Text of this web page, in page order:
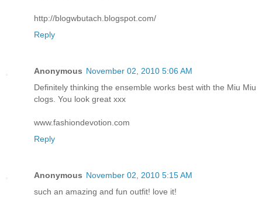
http://blogwbutach.blogspot.com/
Reply
Anonymous November 02, 2010 5:06 AM
Definitely thinking the ensemble works best with the Miu Miu
clogs. You look great xxx
www.fashiondevotion.com
Reply
Anonymous November 02, 2010 5:15 AM
such an amazing and fun outfit! love it!